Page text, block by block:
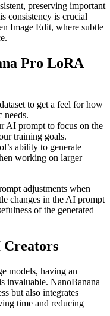
preserving important
consistency is crucial
Image Edit, where subtle
Pro LoRA
to get a feel for how
needs.
AI prompt to focus on the
training goals.
ability to generate
working on larger
adjustments when
changes in the AI prompt
of the generated
models, having an
invaluable. NanoBanana
but also integrates
time and reducing